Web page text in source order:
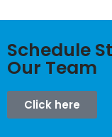
Schedule
Our Team
Click here